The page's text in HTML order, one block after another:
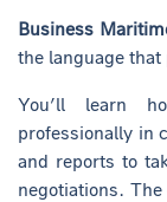
Business
the language
You’ll learn
professionally in
and reports to
negotiations.